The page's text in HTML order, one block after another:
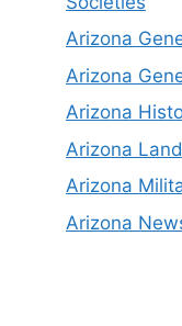
Arizona
Arizona
Arizona
Arizona
Arizona
Arizona